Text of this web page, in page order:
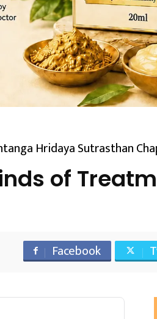
Hridaya Sutrasthan
of
Facebook